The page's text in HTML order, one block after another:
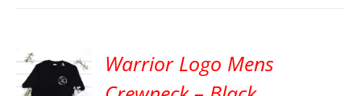
Warrior Logo Mens